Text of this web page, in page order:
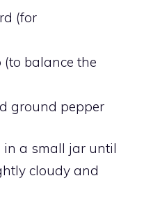
(for
balance the
ground pepper
a small jar until
cloudy and